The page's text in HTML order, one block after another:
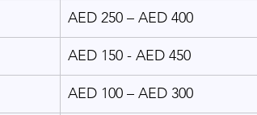
AED 250 – AED 400
AED 150 - AED 450
AED 100 – AED 300